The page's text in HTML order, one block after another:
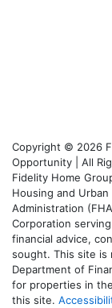
Copyright © 2026
Opportunity | All
Fidelity Home
Housing and
Administration
Corporation
financial advice,
sought. This site is
Department of
for properties in
this site.